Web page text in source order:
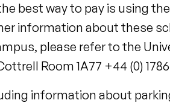
best way to pay is using the
information about these
please refer to the
Room 1A77 +44 (0)
information about